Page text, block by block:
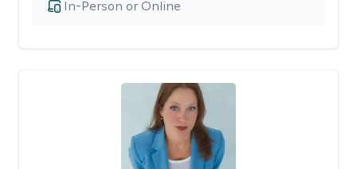
In-Person or Online